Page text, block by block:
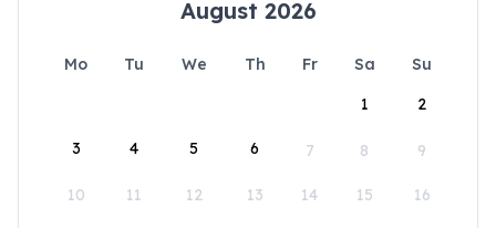
August 2026
Mo Tu We Th Fr Sa
Su
1
2
3 4 5 6 7 8 9
10 11 12 13 14 15 16